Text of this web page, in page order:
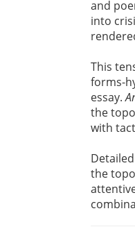
and
into
This
forms-
essay.
the
with
the